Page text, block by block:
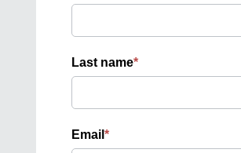
Last name*
Email*